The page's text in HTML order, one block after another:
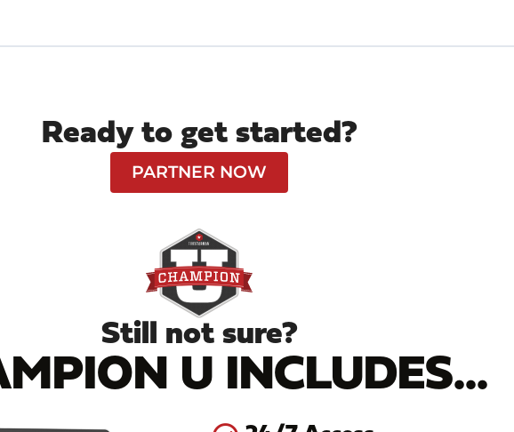
Ready to get started?
PARTNER NOW
Still not sure?
U INCLUDES...